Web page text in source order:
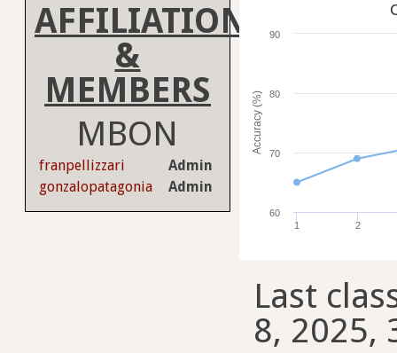
AFFILIATION
&
MEMBERS
MBON
franpellizzari
Admin
gonzalopatagonia
Admin
Accuracy (%)
1 2
60
70
80
90
Last
8, 2025,